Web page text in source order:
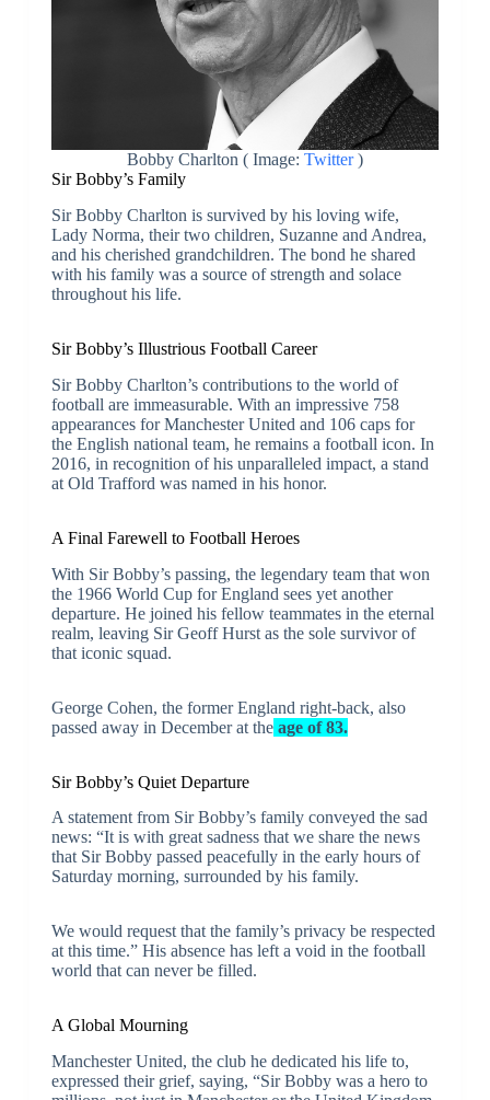
Bobby Charlton ( Image: Twitter)
Sir Bobby’s Family
Sir Bobby Charlton is survived by his loving wife,
Lady Norma, their two children, Suzanne and Andrea,
and his cherished grandchildren. The bond he shared
with his family was a source of strength and solace
throughout his life.
Sir Bobby’s Illustrious Football Career
Sir Bobby Charlton’s contributions to the world of
football are immeasurable. With an impressive 758
appearances for Manchester United and 106 caps for
the English national team, he remains a football icon. In
2016, in recognition of his unparalleled impact, a stand
at Old Trafford was named in his honor.
A Final Farewell to Football Heroes
With Sir Bobby’s passing, the legendary team that won
the 1966 World Cup for England sees yet another
departure. He joined his fellow teammates in the eternal
realm, leaving Sir Geoff Hurst as the sole survivor of
that iconic squad.
George Cohen, the former England right-back, also
passed away in December at theage of 83.
Sir Bobby’s Quiet Departure
A statement from Sir Bobby’s family conveyed the sad
news: “It is with great sadness that we share the news
that Sir Bobby passed peacefully in the early hours of
Saturday morning, surrounded by his family.
We would request that the family’s privacy be respected
at this time.” His absence has left a void in the football
world that can never be filled.
A Global Mourning
Manchester United, the club he dedicated his life to,
expressed their grief, saying, “Sir Bobby was a hero to